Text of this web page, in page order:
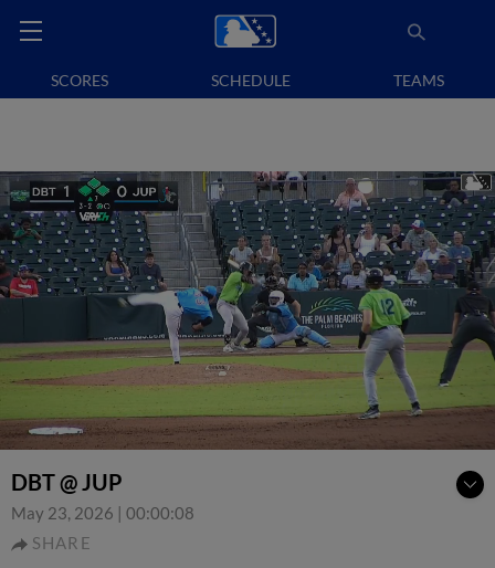
SCORES SCHEDULE TEAMS
DBT @ JUP
May 23, 2026 | 00:00:08
SHARE